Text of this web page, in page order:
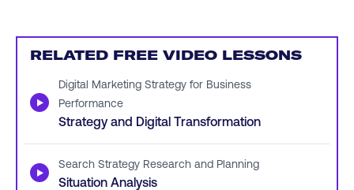
RELATED FREE VIDEO LESSONS
▶
Digital Marketing Strategy for Business
Performance
Strategy and Digital Transformation
▶ Search Strategy Research and Planning
Situation Analysis